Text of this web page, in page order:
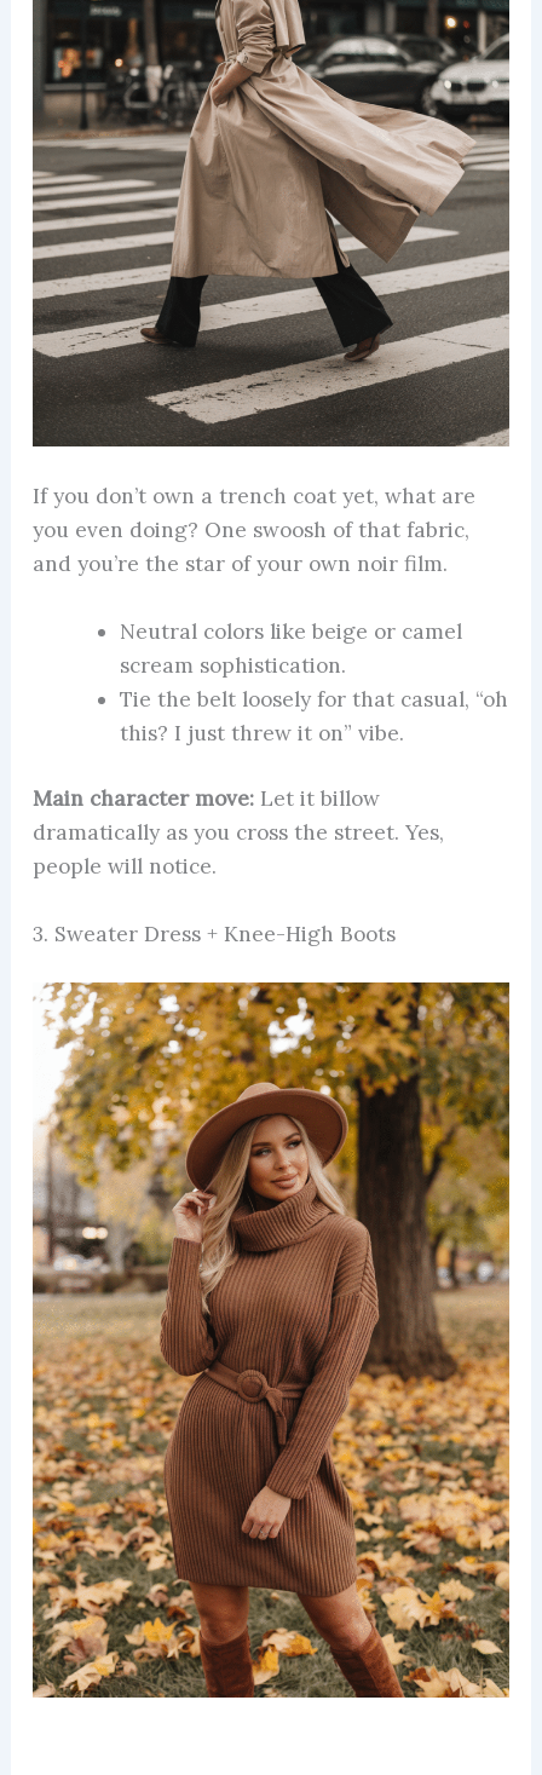
If you don’t own a trench coat yet, what are
you even doing? One swoosh of that fabric,
and you’re the star of your own noir film.
Neutral colors like beige or camel
scream sophistication.
Tie the belt loosely for that casual, “oh
this? I just threw it on” vibe.
Main character move:Let it billow
dramatically as you cross the street. Yes,
people will notice.
3. Sweater Dress + Knee-High Boots